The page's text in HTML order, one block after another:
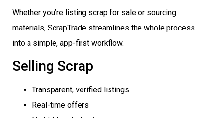
Whether you’re listing scrap for sale or sourcing
materials, ScrapTrade streamlines the whole process
into a simple, app-first workflow.
Selling Scrap
Transparent, verified listings
Real-time offers